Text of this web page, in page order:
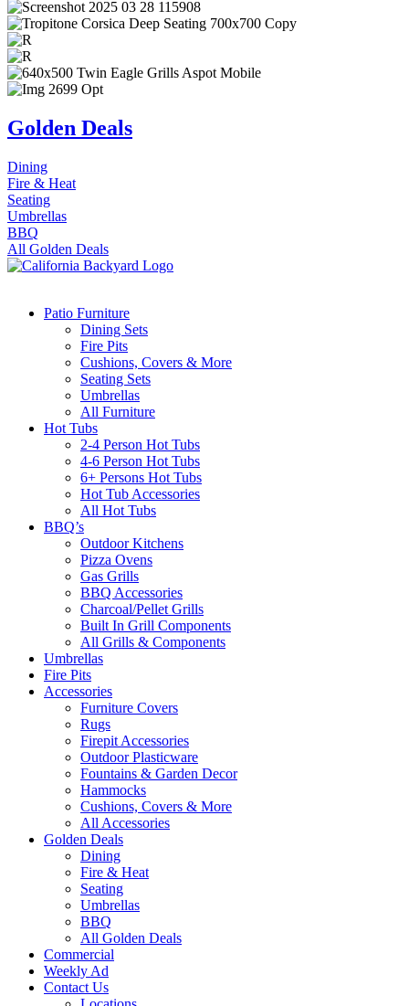
Golden Deals
Dining
Fire & Heat
Seating
Umbrellas
BBQ
All Golden Deals
Patio Furniture
Dining Sets
Fire Pits
Cushions, Covers & More
Seating Sets
Umbrellas
All Furniture
Hot Tubs
2-4 Person Hot Tubs
4-6 Person Hot Tubs
6+ Persons Hot Tubs
Hot Tub Accessories
All Hot Tubs
BBQ’s
Outdoor Kitchens
Pizza Ovens
Gas Grills
BBQ Accessories
Charcoal/Pellet Grills
Built In Grill Components
All Grills & Components
Umbrellas
Fire Pits
Accessories
Furniture Covers
Rugs
Firepit Accessories
Outdoor Plasticware
Fountains & Garden Decor
Hammocks
Cushions, Covers & More
All Accessories
Golden Deals
Dining
Fire & Heat
Seating
Umbrellas
BBQ
All Golden Deals
Commercial
Weekly Ad
Contact Us